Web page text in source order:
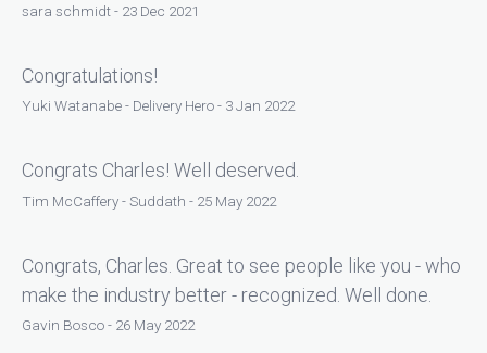
sara schmidt - 23 Dec 2021
Congratulations!
Yuki Watanabe - Delivery Hero - 3 Jan 2022
Congrats Charles! Well deserved.
Tim McCaffery - Suddath - 25 May 2022
Congrats, Charles. Great to see people like you - who
make the industry better - recognized. Well done.
Gavin Bosco - 26 May 2022